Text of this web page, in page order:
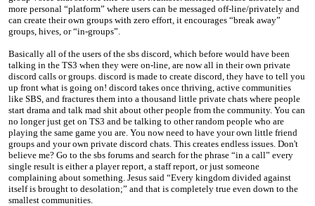
more personal “platform” where users can be messaged off-line/privately and
can create their own groups with zero effort, it encourages “break away”
groups, hives, or “in-groups”.
Basically all of the users of the sbs discord, which before would have been
talking in the TS3 when they were on-line, are now all in their own private
discord calls or groups. discord is made to create discord, they have to tell you
up front what is going on! discord takes once thriving, active communities
like SBS, and fractures them into a thousand little private chats where people
start drama and talk mad shit about other people from the community. You can
no longer just get on TS3 and be talking to other random people who are
playing the same game you are. You now need to have your own little friend
groups and your own private discord chats. This creates endless issues. Don't
believe me? Go to the sbs forums and search for the phrase “in a call” every
single result is either a player report, a staff report, or just someone
complaining about something. Jesus said “Every kingdom divided against
itself is brought to desolation;” and that is completely true even down to the
smallest communities.